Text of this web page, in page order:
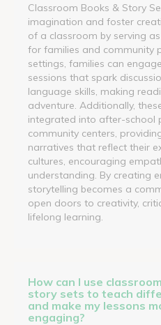
Classroom Books & Story
imagination and foster
of a classroom by serving
for families and community
settings, families can
sessions that spark
language skills, making
adventure. Additionally,
integrated into after-school
community centers,
narratives that reflect their
cultures, encouraging
understanding. By creating
storytelling becomes a
open doors to creativity,
lifelong learning.
How can I use
story sets to teach
and make my lessons
engaging?